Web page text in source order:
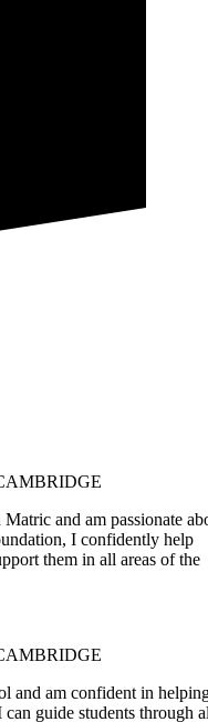
and am passionate
I confidently help
them in all areas of the
and am confident in
guide students through